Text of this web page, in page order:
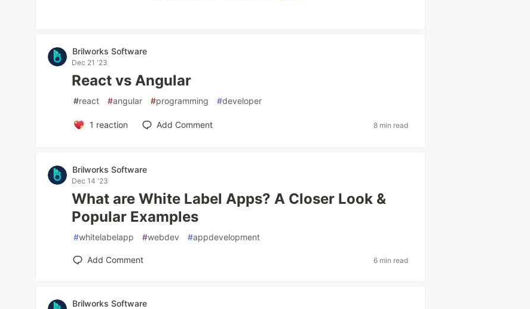
Brilworks Software
Dec 21 '23
React vs Angular
#react #angular #programming #developer
1 reaction Add Comment 8 min read
Brilworks Software
Dec 14 '23
What are White Label Apps? A Closer Look &
Popular Examples
#whitelabelapp #webdev #appdevelopment
Add Comment 6 min read
Brilworks Software